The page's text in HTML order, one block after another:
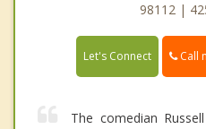
98112 |
Let's Connect Call
The comedian